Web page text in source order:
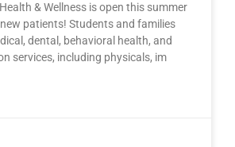
& Wellness is open this summer
patients! Students and families
dental, behavioral health, and
services, including physicals, im